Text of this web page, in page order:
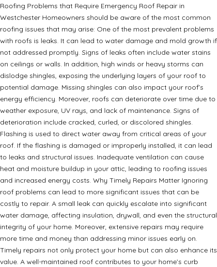
Roofing Problems that Require Emergency Roof Repair in
Westchester Homeowners should be aware of the most common
roofing issues that may arise: One of the most prevalent problems
with roofs is leaks. It can lead to water damage and mold growth if
not addressed promptly. Signs of leaks often include water stains
on ceilings or walls. In addition, high winds or heavy storms can
dislodge shingles, exposing the underlying layers of your roof to
potential damage. Missing shingles can also impact your roof’s
energy efficiency. Moreover, roofs can deteriorate over time due to
weather exposure, UV rays, and lack of maintenance. Signs of
deterioration include cracked, curled, or discolored shingles.
Flashing is used to direct water away from critical areas of your
roof. If the flashing is damaged or improperly installed, it can lead
to leaks and structural issues. Inadequate ventilation can cause
heat and moisture buildup in your attic, leading to roofing issues
and increased energy costs. Why Timely Repairs Matter Ignoring
roof problems can lead to more significant issues that can be
costly to repair. A small leak can quickly escalate into significant
water damage, affecting insulation, drywall, and even the structural
integrity of your home. Moreover, extensive repairs may require
more time and money than addressing minor issues early on.
Timely repairs not only protect your home but can also enhance its
value. A well-maintained roof contributes to your home’s curb